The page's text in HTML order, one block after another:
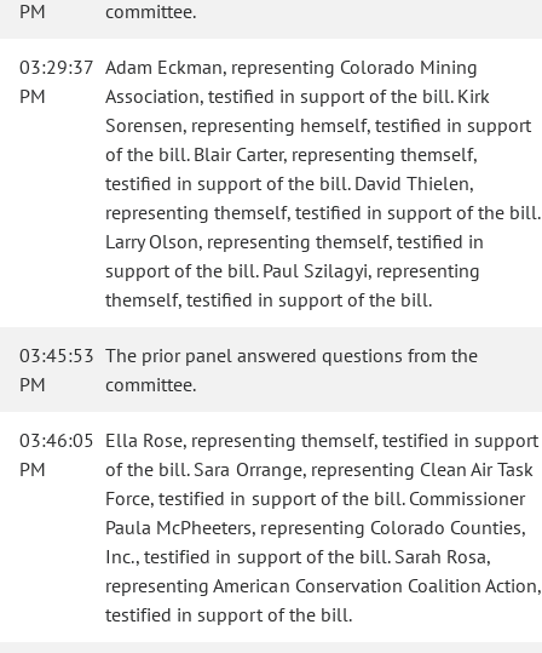
PM committee.
03:29:37
PM
Adam Eckman, representing Colorado Mining
Association, testified in support of the bill. Kirk
Sorensen, representing hemself, testified in support
of the bill. Blair Carter, representing themself,
testified in support of the bill. David Thielen,
representing themself, testified in support of the bill.
Larry Olson, representing themself, testified in
support of the bill. Paul Szilagyi, representing
themself, testified in support of the bill.
03:45:53
PM
The prior panel answered questions from the
committee.
03:46:05
PM
Ella Rose, representing themself, testified in support
of the bill. Sara Orrange, representing Clean Air Task
Force, testified in support of the bill. Commissioner
Paula McPheeters, representing Colorado Counties,
Inc., testified in support of the bill. Sarah Rosa,
representing American Conservation Coalition Action,
testified in support of the bill.